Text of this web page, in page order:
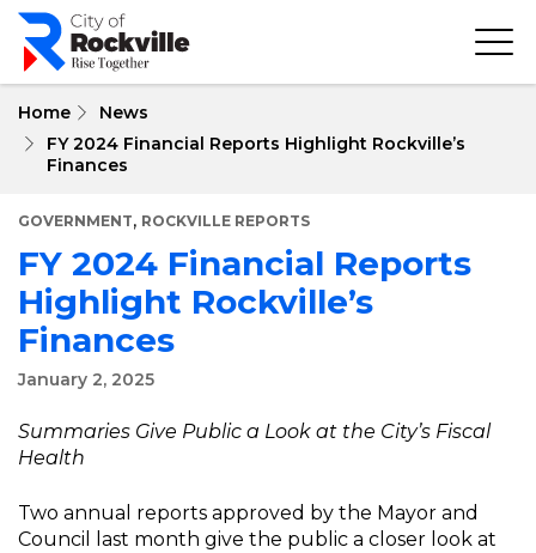
Skip
main
Home
News
FY 2024 Financial Reports Highlight Rockville’s
Finances
GOVERNMENT, ROCKVILLE REPORTS
FY 2024 Financial Reports
Highlight Rockville’s
Finances
January 2, 2025
Summaries Give Public a Look at the City’s Fiscal
Health
Two annual reports approved by the Mayor and
Council last month give the public a closer look at